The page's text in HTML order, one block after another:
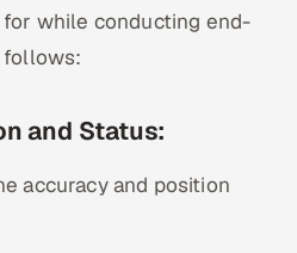
while conducting end-
follows:
and Status:
accuracy and position